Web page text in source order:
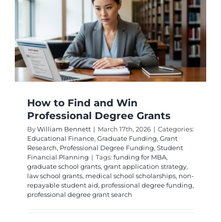
Worth
It?
How to Find and Win
Professional Degree Grants
ByWilliam Bennett | March 17th, 2026 | Categories:
Educational Finance, Graduate Funding, Grant
Research, Professional Degree Funding, Student
Financial Planning | Tags: funding for MBA,
graduate school grants, grant application strategy,
law school grants, medical school scholarships, non-
repayable student aid, professional degree funding,
professional degree grant search